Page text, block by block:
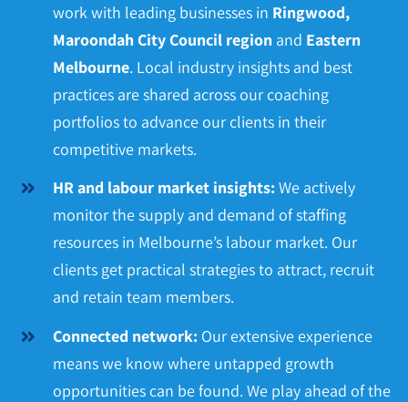
work with leading businesses in Ringwood,
Maroondah City Council region and Eastern
Melbourne. Local industry insights and best
practices are shared across our coaching
portfolios to advance our clients in their
competitive markets.
HR and labour market insights:We actively
monitor the supply and demand of staffing
resources in Melbourne’s labour market. Our
clients get practical strategies to attract, recruit
and retain team members.
Connected network: Our extensive experience
means we know where untapped growth
opportunities can be found. We play ahead of the